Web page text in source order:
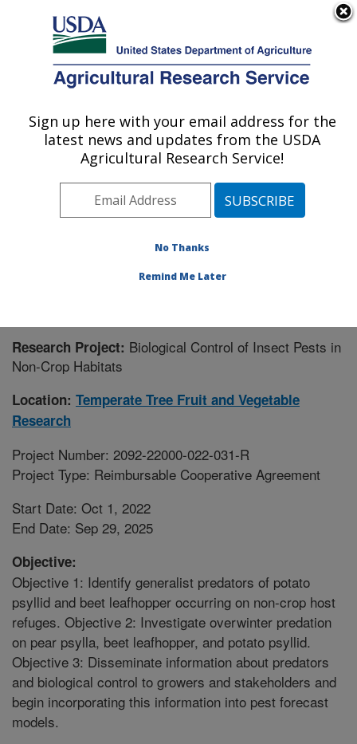
Here's how you know
Agricultural Research Service
U.S. DEPARTMENT OF AGRICULTURE
Temperate Tree Fruit and Vegetable
Research: Wapato, WA
Pacific West Area
Wapato, Washington
» Research Project #441213
Research Project: Biological Control of Insect Pests in
Non-Crop Habitats
Location: Temperate Tree Fruit and Vegetable
Research
Project Number: 2092-22000-022-031-R
Project Type: Reimbursable Cooperative Agreement
Start Date: Oct 1, 2022
End Date: Sep 29, 2025
Objective:
Objective 1: Identify generalist predators of potato
psyllid and beet leafhopper occurring on non-crop host
refuges. Objective 2: Investigate overwinter predation
on pear psylla, beet leafhopper, and potato psyllid.
Objective 3: Disseminate information about predators
and biological control to growers and stakeholders and
begin incorporating this information into pest forecast
models.
Sign up here with your email address for the
latest news and updates from the USDA
Agricultural Research Service!
No Thanks
Remind Me Later